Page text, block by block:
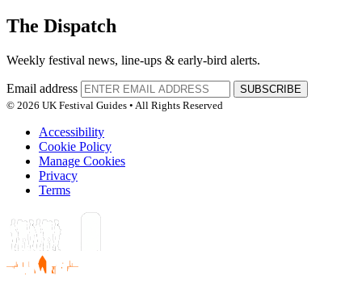
The Dispatch
Weekly festival news, line-ups & early-bird alerts.
Email address
SUBSCRIBE
© 2026 UK Festival Guides • All Rights Reserved
Accessibility
Cookie Policy
Manage Cookies
Privacy
Terms